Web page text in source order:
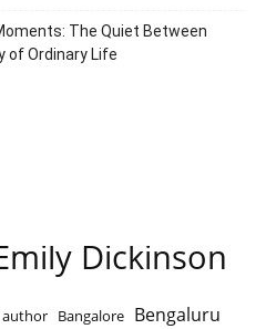
The Quiet Between
of Ordinary Life
Dickinson
author Bangalore Bengaluru